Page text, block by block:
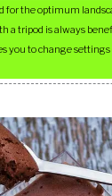
for the optimum
a tripod is always
you to change